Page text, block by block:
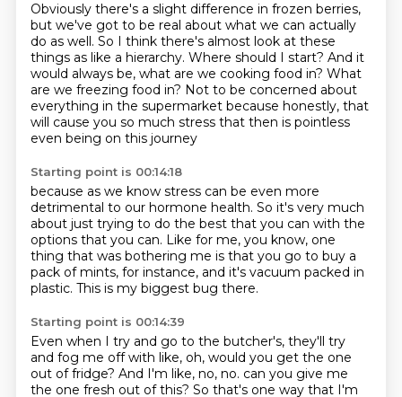
Obviously there's a slight difference in frozen berries,
but we've got to be real about what we can actually
do as well. So I think there's almost look at these
things as like a hierarchy. Where should I start? And it
would always be, what are we cooking food in? What
are we freezing food in? Not to be concerned about
everything in the supermarket because honestly, that
will cause you so much stress that then is pointless
even being on this journey
Starting point is 00:14:18
because as we know stress can be even more
detrimental to our hormone health. So it's very much
about just trying to do the best that you can with the
options that you can. Like for me, you know, one
thing that was bothering me is that you go to buy a
pack of mints, for instance, and it's vacuum packed in
plastic. This is my biggest bug there.
Starting point is 00:14:39
Even when I try and go to the butcher's, they'll try
and fog me off with like, oh, would you get the one
out of fridge? And I'm like, no, no. can you give me
the one fresh out of this? So that's one way that I'm